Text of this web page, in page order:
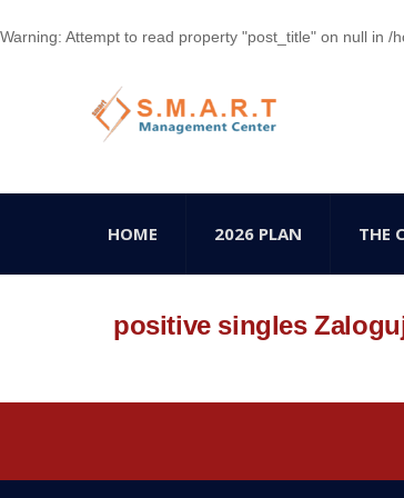
Warning: Attempt to read property "post_title" on null in /
HOME 2026 PLAN THE
positive singles